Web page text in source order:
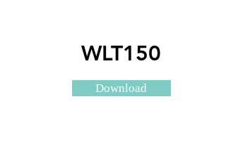
WLT150
Download